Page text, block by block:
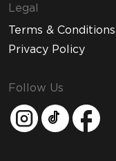
Legal
Terms & Conditions
Privacy Policy
Follow Us